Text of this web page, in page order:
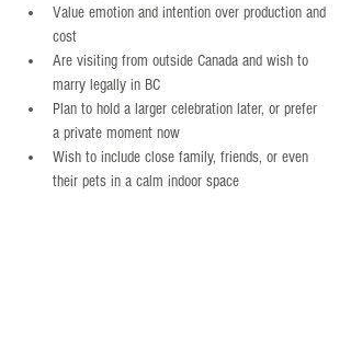
Value emotion and intention over production and
cost
Are visiting from outside Canada and wish to
marry legally in BC
Plan to hold a larger celebration later, or prefer
a private moment now
Wish to include close family, friends, or even
their pets in a calm indoor space